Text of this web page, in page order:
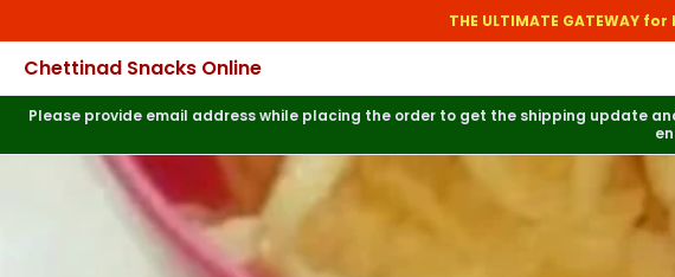
THE ULTIMATE GATEWAY
Chettinad Snacks Online
Please provide email address while placing the order to get the shipping update